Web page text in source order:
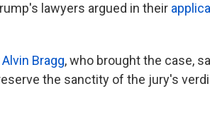
lawyers argued in their
Bragg, who brought the case,
the sanctity of the jury's